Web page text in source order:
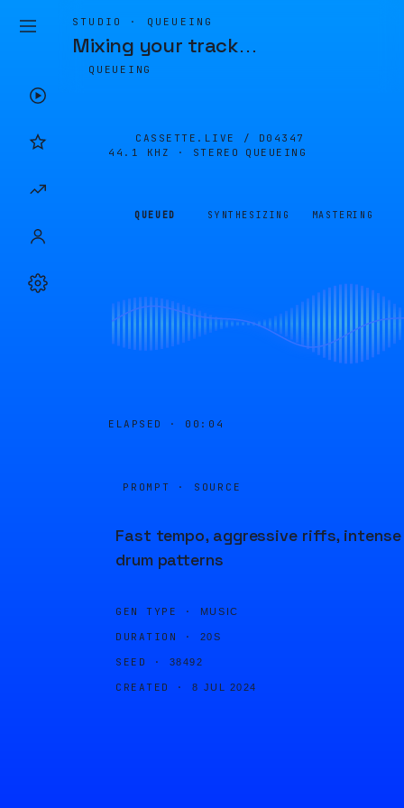
STUDIO · QUEUEING
Mixing your track…
QUEUEING
CASSETTE.LIVE / D04347
44.1 KHZ · STEREO
QUEUEING
QUEUED SYNTHESIZING MASTERING
ELAPSED · 00:04
PROMPT · SOURCE
Fast tempo, aggressive riffs, intense
drum patterns
GEN TYPE · MUSIC
DURATION · 20S
SEED · 38492
CREATED · 8 JUL 2024